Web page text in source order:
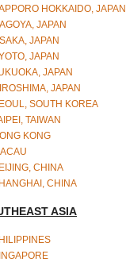
HOKKAIDO, JAPAN
JAPAN
JAPAN
JAPAN
JAPAN
JAPAN
SOUTH KOREA
TAIWAN
KONG
CHINA
CHINA
ASIA